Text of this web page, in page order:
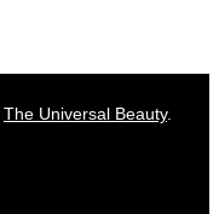
The Universal Beauty.